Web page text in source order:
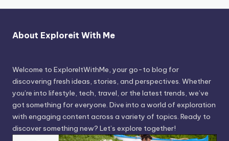
About Exploreit With Me
Welcome to ExploreItWithMe, your go-to blog for
discovering fresh ideas, stories, and perspectives. Whether
you’re into lifestyle, tech, travel, or the latest trends, we’ve
got something for everyone. Dive into a world of exploration
with engaging content across a variety of topics. Ready to
discover something new? Let’s explore together!